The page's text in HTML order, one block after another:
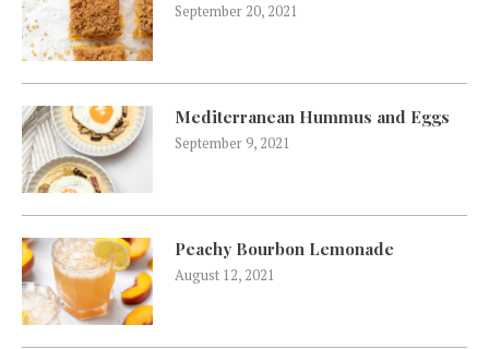
September 20, 2021
Mediterranean Hummus and Eggs
September 9, 2021
Peachy Bourbon Lemonade
August 12, 2021